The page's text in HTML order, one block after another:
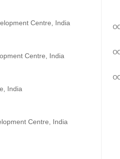
Centre, India
Centre, India
India
Centre, India